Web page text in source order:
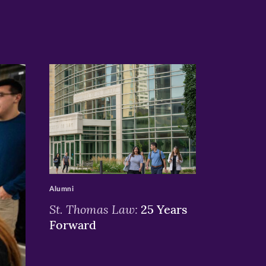
>
St. Thomas Law: 25 Years
Forward
Alumni